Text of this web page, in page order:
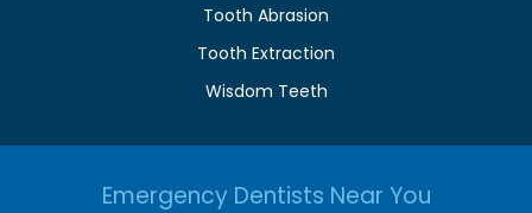
Tooth Abrasion
Tooth Extraction
Wisdom Teeth
Emergency Dentists Near You